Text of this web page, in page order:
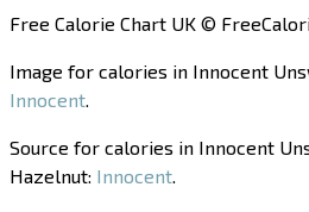
Free Calorie Chart UK ©
Image for calories in Innocent
Innocent.
Source for calories in Innocent
Hazelnut: Innocent.